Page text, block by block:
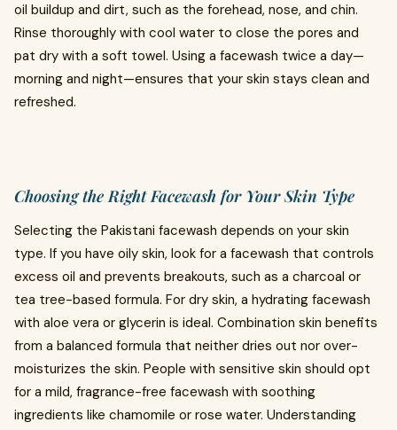
oil buildup and dirt, such as the forehead, nose, and chin.
Rinse thoroughly with cool water to close the pores and
pat dry with a soft towel. Using a facewash twice a day—
morning and night—ensures that your skin stays clean and
refreshed.
Choosing the Right Facewash for Your Skin Type
Selecting the Pakistani facewash depends on your skin
type. If you have oily skin, look for a facewash that controls
excess oil and prevents breakouts, such as a charcoal or
tea tree-based formula. For dry skin, a hydrating facewash
with aloe vera or glycerin is ideal. Combination skin benefits
from a balanced formula that neither dries out nor over-
moisturizes the skin. People with sensitive skin should opt
for a mild, fragrance-free facewash with soothing
ingredients like chamomile or rose water. Understanding